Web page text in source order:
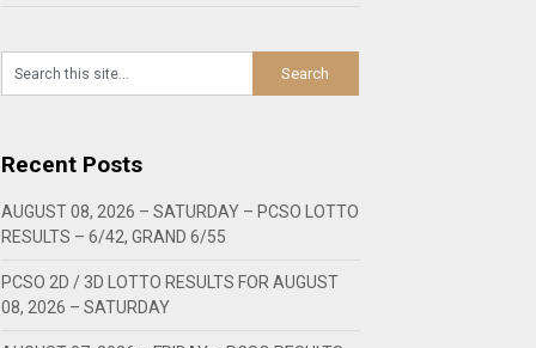
Recent Posts
AUGUST 08, 2026 – SATURDAY – PCSO LOTTO
RESULTS – 6/42, GRAND 6/55
PCSO 2D / 3D LOTTO RESULTS FOR AUGUST
08, 2026 – SATURDAY